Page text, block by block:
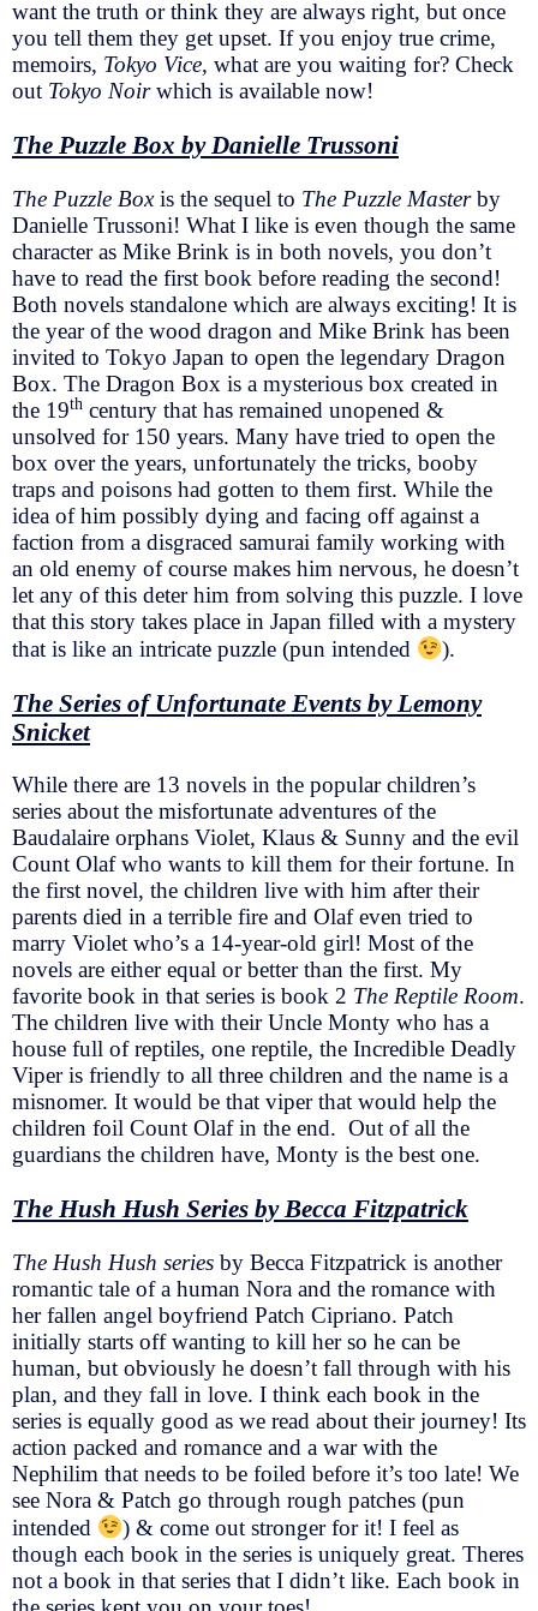
want the truth or think they are always right, but once
you tell them they get upset. If you enjoy true crime,
memoirs, Tokyo Vice, what are you waiting for? Check
out Tokyo Noirwhich is available now!
The Puzzle Box by Danielle Trussoni
The Puzzle Boxis the sequel to The Puzzle Masterby
Danielle Trussoni! What I like is even though the same
character as Mike Brink is in both novels, you don’t
have to read the first book before reading the second!
Both novels standalone which are always exciting! It is
the year of the wood dragon and Mike Brink has been
invited to Tokyo Japan to open the legendary Dragon
Box. The Dragon Box is a mysterious box created in
the 19th century that has remained unopened &
unsolved for 150 years. Many have tried to open the
box over the years, unfortunately the tricks, booby
traps and poisons had gotten to them first. While the
idea of him possibly dying and facing off against a
faction from a disgraced samurai family working with
an old enemy of course makes him nervous, he doesn’t
let any of this deter him from solving this puzzle. I love
that this story takes place in Japan filled with a mystery
that is like an intricate puzzle (pun intended
).
The Series of Unfortunate Events by Lemony
Snicket
While there are 13 novels in the popular children’s
series about the misfortunate adventures of the
Baudalaire orphans Violet, Klaus & Sunny and the evil
Count Olaf who wants to kill them for their fortune. In
the first novel, the children live with him after their
parents died in a terrible fire and Olaf even tried to
marry Violet who’s a 14-year-old girl! Most of the
novels are either equal or better than the first. My
favorite book in that series is book 2 The Reptile Room.
The children live with their Uncle Monty who has a
house full of reptiles, one reptile, the Incredible Deadly
Viper is friendly to all three children and the name is a
misnomer. It would be that viper that would help the
children foil Count Olaf in the end. Out of all the
guardians the children have, Monty is the best one.
The Hush Hush Series by Becca Fitzpatrick
The Hush Hush series by Becca Fitzpatrick is another
romantic tale of a human Nora and the romance with
her fallen angel boyfriend Patch Cipriano. Patch
initially starts off wanting to kill her so he can be
human, but obviously he doesn’t fall through with his
plan, and they fall in love. I think each book in the
series is equally good as we read about their journey! Its
action packed and romance and a war with the
Nephilim that needs to be foiled before it’s too late! We
see Nora & Patch go through rough patches (pun
intended
) & come out stronger for it! I feel as
though each book in the series is uniquely great. Theres
not a book in that series that I didn’t like. Each book in